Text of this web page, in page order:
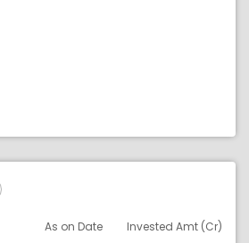
As on Date
Invested Amt (Cr)